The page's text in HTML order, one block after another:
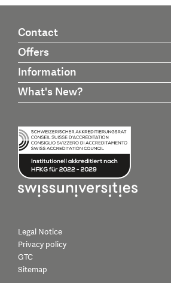
Contact
Offers
Information
What's New?
Legal Notice
Privacy policy
GTC
Sitemap